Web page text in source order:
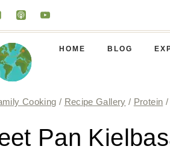
HOME BLOG
Cooking / Recipe Gallery / Protein /
Pan